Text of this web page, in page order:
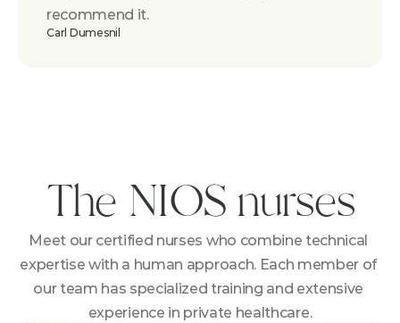
recommend it.
Carl Dumesnil
The NIOS nurses
Meet our certified nurses who combine technical
expertise with a human approach. Each member of
our team has specialized training and extensive
experience in private healthcare.